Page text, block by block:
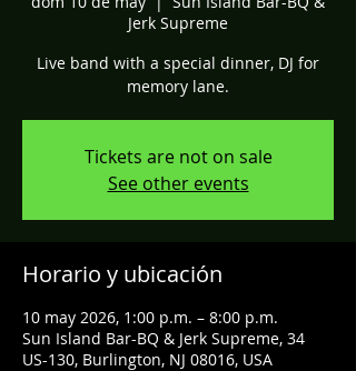
Jerk Supreme
Live band with a special dinner, DJ for
memory lane.
Tickets are not on sale
See other events
Horario y ubicación
10 may 2026, 1:00 p.m. – 8:00 p.m.
Sun Island Bar-BQ & Jerk Supreme, 34
US-130, Burlington, NJ 08016, USA